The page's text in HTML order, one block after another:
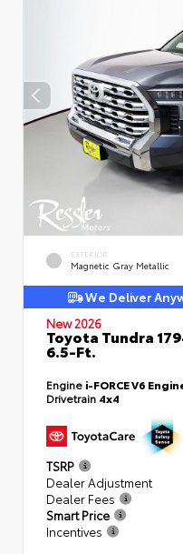
EXTERIOR
Magnetic Gray Metallic
We Deliver
New 2026
Toyota Tundra
6.5-Ft.
Engine i-FORCE V6
Drivetrain 4x4
TSRP
Dealer Adjustment
Dealer Fees
Smart Price
Incentives